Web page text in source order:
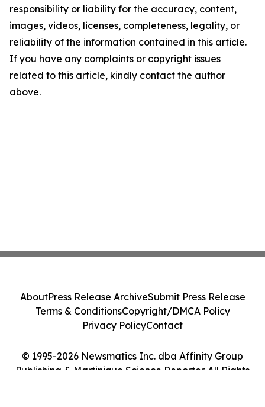
responsibility or liability for the accuracy, content,
images, videos, licenses, completeness, legality, or
reliability of the information contained in this article.
If you have any complaints or copyright issues
related to this article, kindly contact the author
above.
© 1995-2026 Newsmatics Inc. dba Affinity Group
Publishing & Martinique Science Reporter. All Rights
AboutPress Release ArchiveSubmit Press Release
Terms & ConditionsCopyright/DMCA Policy
Privacy PolicyContact